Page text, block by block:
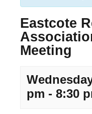
Eastcote
Meeting
pm - 8:30